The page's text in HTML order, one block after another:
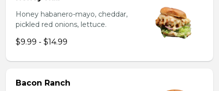
Honey habanero-mayo, cheddar,
pickled red onions, lettuce.
$9.99 - $14.99
Bacon Ranch